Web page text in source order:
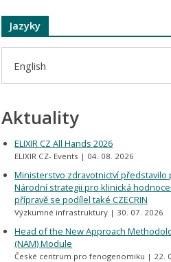
Jazyky
English
Aktuality
ELIXIR CZ All Hands 2026
ELIXIR CZ- Events 04. 08. 2026
Ministerstvo zdravotnictví představilo
Národní strategii pro klinická
přípravě se podílel také CZECRIN
Výzkumné infrastruktury 30. 07. 2026
Head of the New Approach
(NAM) Module
České centrum pro fenogenomiku 22.